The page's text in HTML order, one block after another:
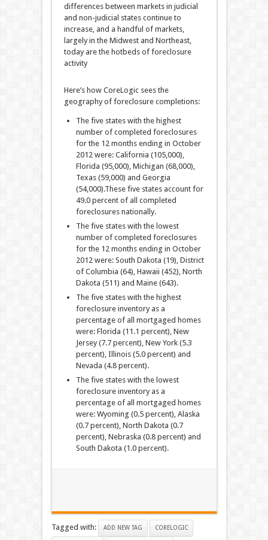
differences between markets in judicial
and non-judicial states continue to
increase, and a handful of markets,
largely in the Midwest and Northeast,
today are the hotbeds of foreclosure
activity
Here’s how CoreLogic sees the
geography of foreclosure completions:
The five states with the highest
number of completed foreclosures
for the 12 months ending in October
2012 were: California (105,000),
Florida (95,000), Michigan (68,000),
Texas (59,000) and Georgia
(54,000).These five states account for
49.0 percent of all completed
foreclosures nationally.
The five states with the lowest
number of completed foreclosures
for the 12 months ending in October
2012 were: South Dakota (19), District
of Columbia (64), Hawaii (452), North
Dakota (511) and Maine (643).
The five states with the highest
foreclosure inventory as a
percentage of all mortgaged homes
were: Florida (11.1 percent), New
Jersey (7.7 percent), New York (5.3
percent), Illinois (5.0 percent) and
Nevada (4.8 percent).
The five states with the lowest
foreclosure inventory as a
percentage of all mortgaged homes
were: Wyoming (0.5 percent), Alaska
(0.7 percent), North Dakota (0.7
percent), Nebraska (0.8 percent) and
South Dakota (1.0 percent).
Tagged with: ADD NEW TAG CORELOGIC